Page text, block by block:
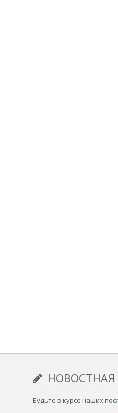
Будьте в курсе наших